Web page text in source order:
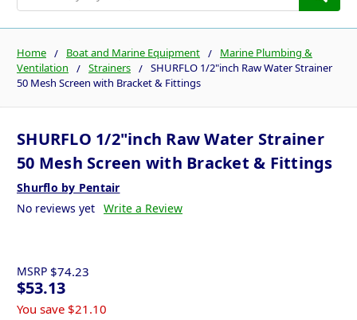
Home Boat and Marine Equipment
Marine Plumbing &
Ventilation
Strainers
SHURFLO 1/2"inch Raw Water Strainer
50 Mesh Screen with Bracket & Fittings
SHURFLO 1/2"inch Raw Water Strainer
50 Mesh Screen with Bracket & Fittings
Shurflo by Pentair
No reviews yet Write a Review
MSRP $74.23
$53.13
You save $21.10